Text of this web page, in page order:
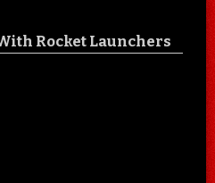
Rocket Launchers